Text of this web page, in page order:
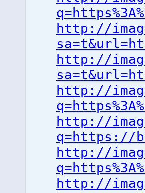
http://
http://
http://
http://
q=https://
http://
http://